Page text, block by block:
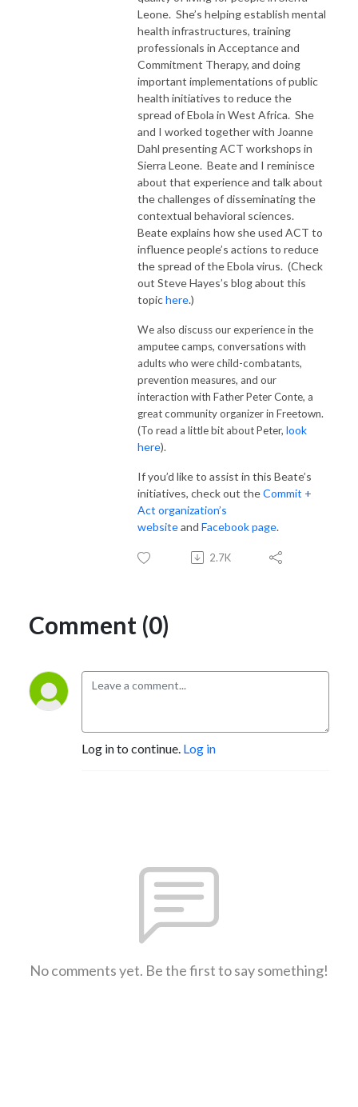
Leone. She’s helping establish mental
health infrastructures, training
professionals in Acceptance and
Commitment Therapy, and doing
important implementations of public
health initiatives to reduce the
spread of Ebola in West Africa. She
and I worked together with Joanne
Dahl presenting ACT workshops in
Sierra Leone. Beate and I reminisce
about that experience and talk about
the challenges of disseminating the
contextual behavioral sciences.
Beate explains how she used ACT to
influence people’s actions to reduce
the spread of the Ebola virus. (Check
out Steve Hayes’s blog about this
topichere.)
We also discuss our experience in the
amputee camps, conversations with
adults who were child-combatants,
prevention measures, and our
interaction with Father Peter Conte, a
great community organizer in Freetown.
(To read a little bit about Peter, look
here).
If you’d like to assist in this Beate’s
initiatives, check out theCommit +
Act organization’s
websiteand Facebook page.
2.7K
Comment (0)
Log in to continue. Log in
No comments yet. Be the first to say something!